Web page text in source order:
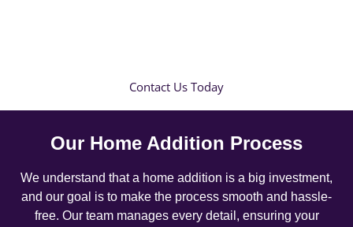
Contact Us Today
Our Home Addition Process
We understand that a home addition is a big investment,
and our goal is to make the process smooth and hassle-
free. Our team manages every detail, ensuring your